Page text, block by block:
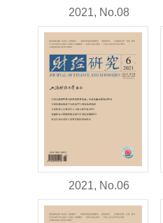
2021, No.08
2021, No.06